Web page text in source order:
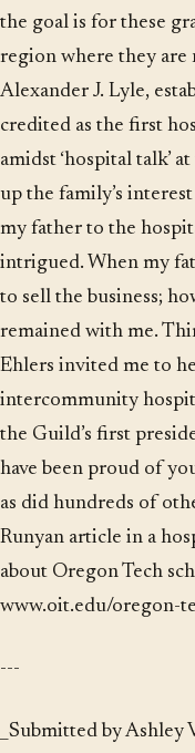
the goal is for these
region where they are
Alexander J. Lyle,
credited as the first
amidst ‘hospital talk’
up the family’s
my father to the
intrigued. When my
to sell the business;
remained with me.
Ehlers invited me to
intercommunity
the Guild’s first
have been proud of
as did hundreds of
Runyan article in a
about Oregon Tech
www.oit.edu/oregon-
---
_Submitted by Ashley